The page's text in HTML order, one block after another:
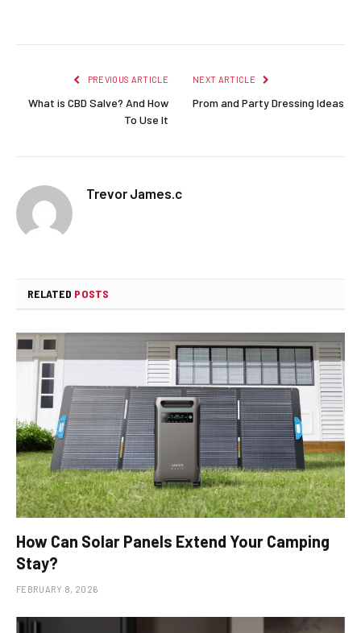
PREVIOUS ARTICLE
What is CBD Salve? And How
To Use It
NEXT ARTICLE
Prom and Party Dressing Ideas
Trevor James.c
RELATED POSTS
How Can Solar Panels Extend Your Camping
Stay?
FEBRUARY 8, 2026